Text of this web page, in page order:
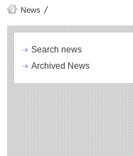
News
Search news
Archived News